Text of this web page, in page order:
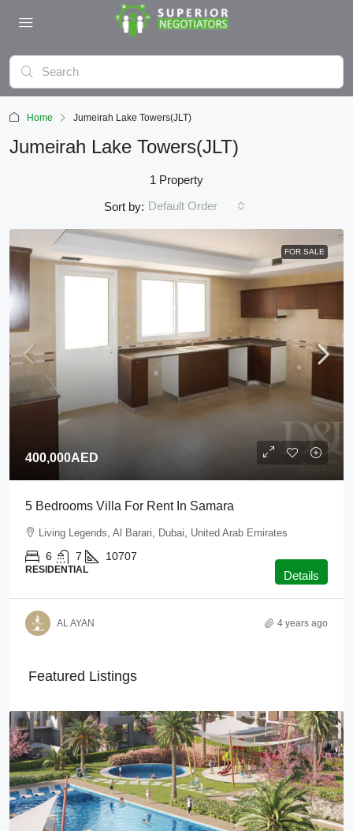
Home Jumeirah Lake Towers(JLT)
Jumeirah Lake Towers(JLT)
1 Property
Sort by: Default Order
FOR SALE
400,000AED
5 Bedrooms Villa For Rent In Samara
Living Legends, Al Barari, Dubai, United Arab Emirates
6 7 10707
RESIDENTIAL Details
AL AYAN 4 years ago
Featured Listings